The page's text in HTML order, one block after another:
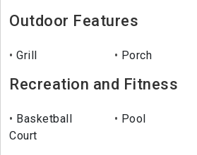
Outdoor Features
Grill Porch
Recreation and Fitness
Basketball
Court
Pool